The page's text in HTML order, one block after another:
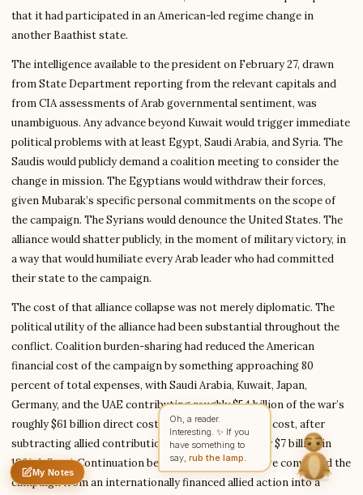
that it had participated in an American-led regime change in
another Baathist state.
The intelligence available to the president on February 27, drawn
from State Department reporting from the relevant capitals and
from CIA assessments of Arab governmental sentiment, was
unambiguous. Any advance beyond Kuwait would trigger immediate
political problems with at least Egypt, Saudi Arabia, and Syria. The
Saudis would publicly demand a coalition meeting to consider the
change in mission. The Egyptians would withdraw their forces,
given Mubarak’s specific personal commitments on the scope of
the campaign. The Syrians would denounce the United States. The
alliance would shatter publicly, in the moment of military victory, in
a way that would humiliate every Arab leader who had committed
their state to the campaign.
The cost of that alliance collapse was not merely diplomatic. The
political utility of the alliance had been substantial throughout the
conflict. Coalition burden-sharing had reduced the American
financial cost of the campaign by something approaching 80
percent of total expenses, with Saudi Arabia, Kuwait, Japan,
Germany, and the UAE contributing roughly $54 billion of the war’s
roughly $61 billion direct cost. (The American direct cost, after
subtracting allied contributions, was approximately $7 billion in
1991 dollars.) Continuation beyond Kuwait would have converted the
campaign from an internationally financed allied action into a
My Notes
Untitled note
Nothing saved yet 0 words0 chars
Write to Rachel
Character Analyst
Feedback Request Correction Question
NAME
Send Message
Rachel reads every message · Encrypted & private